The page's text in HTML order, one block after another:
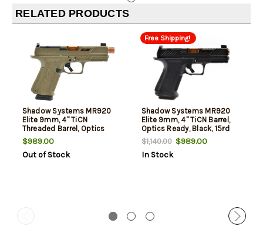
RELATED PRODUCTS
Shadow Systems MR920
Elite 9mm, 4" TiCN
Threaded Barrel, Optics
Ready, FDE, 15rd
$989.00
Out of Stock
Free Shipping!
Shadow Systems MR920
Elite 9mm, 4" TiCN Barrel,
Optics Ready, Black, 15rd
$1,140.00$989.00
In Stock